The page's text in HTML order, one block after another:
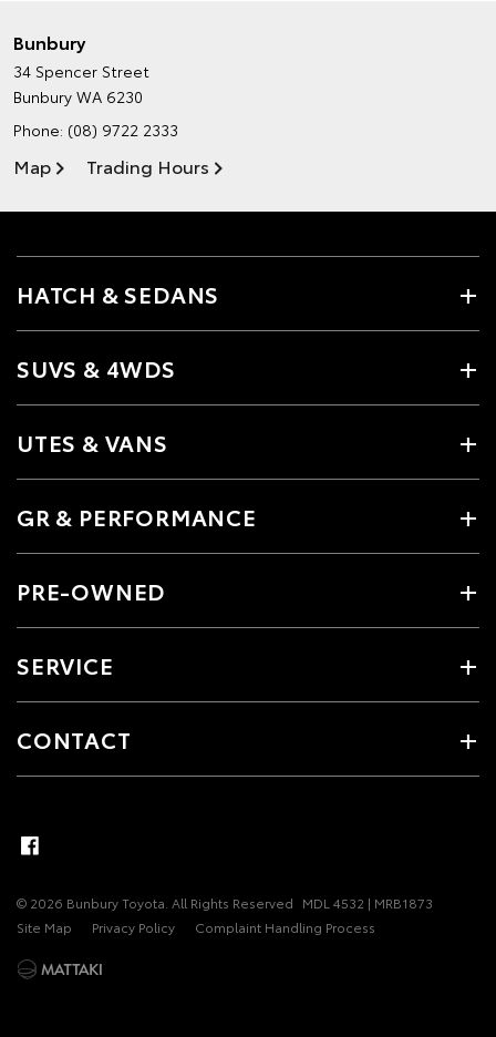
Bunbury
34 Spencer Street
Bunbury WA 6230
Phone: (08) 9722 2333
Map Trading Hours
HATCH & SEDANS
SUVS & 4WDS
UTES & VANS
GR & PERFORMANCE
PRE-OWNED
SERVICE
CONTACT
© 2026 Bunbury Toyota. All Rights Reserved MDL 4532 | MRB1873
Site Map
Privacy Policy Complaint Handling Process